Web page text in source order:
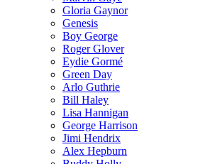
Gloria Gaynor
Genesis
Boy George
Roger Glover
Eydie Gormé
Green Day
Arlo Guthrie
Bill Haley
Lisa Hannigan
George Harrison
Jimi Hendrix
Alex Hepburn